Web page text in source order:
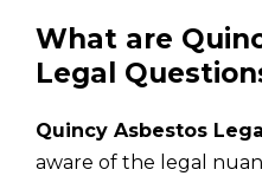
What are
Legal
Quincy Asbestos
aware of the legal